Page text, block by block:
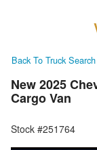
Back To Truck Search
New 2025
Cargo Van
Stock #251764